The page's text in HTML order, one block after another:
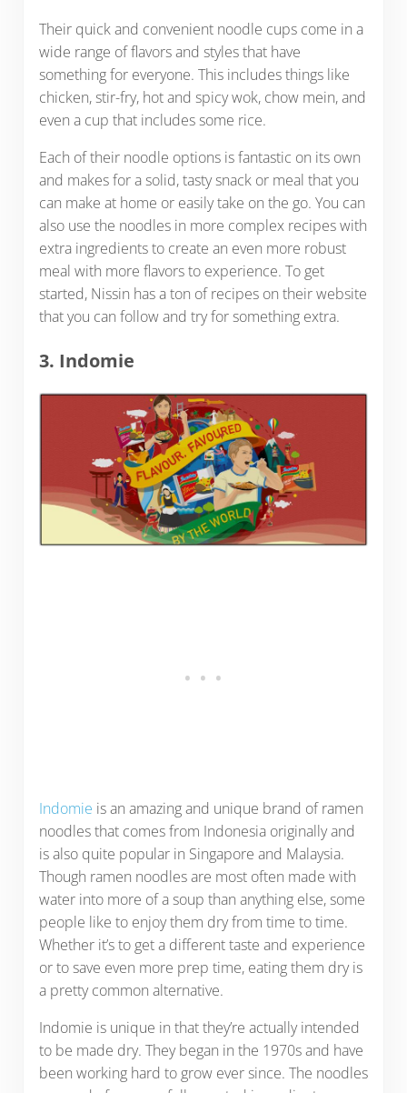
Their quick and convenient noodle cups come in a
wide range of flavors and styles that have
something for everyone. This includes things like
chicken, stir-fry, hot and spicy wok, chow mein, and
even a cup that includes some rice.
Each of their noodle options is fantastic on its own
and makes for a solid, tasty snack or meal that you
can make at home or easily take on the go. You can
also use the noodles in more complex recipes with
extra ingredients to create an even more robust
meal with more flavors to experience. To get
started, Nissin has a ton of recipes on their website
that you can follow and try for something extra.
3. Indomie
Indomie is an amazing and unique brand of ramen
noodles that comes from Indonesia originally and
is also quite popular in Singapore and Malaysia.
Though ramen noodles are most often made with
water into more of a soup than anything else, some
people like to enjoy them dry from time to time.
Whether it’s to get a different taste and experience
or to save even more prep time, eating them dry is
a pretty common alternative.
Indomie is unique in that they’re actually intended
to be made dry. They began in the 1970s and have
been working hard to grow ever since. The noodles